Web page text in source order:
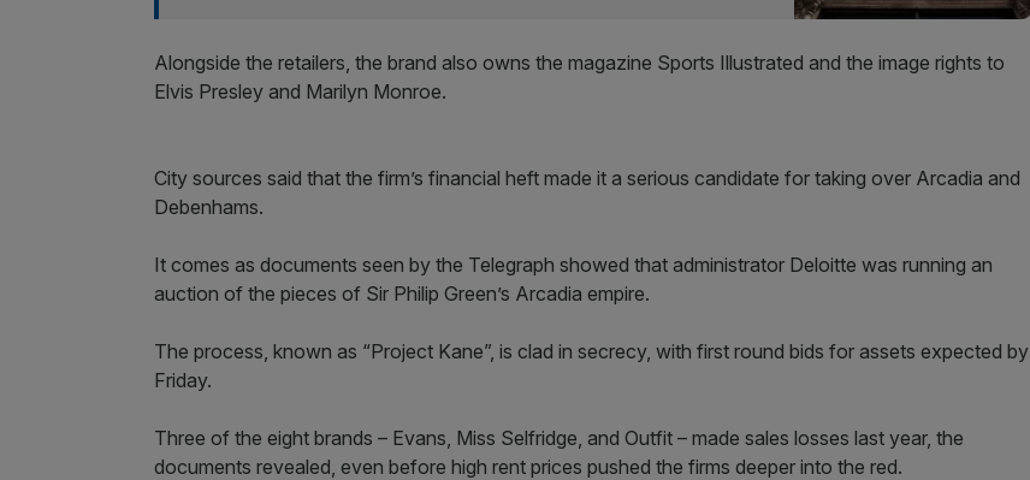
Alongside the retailers, the brand also owns the magazine Sports Illustrated and the image rights to
Elvis Presley and Marilyn Monroe.
City sources said that the firm’s financial heft made it a serious candidate for taking over Arcadia and
Debenhams.
It comes as documents seen by the Telegraph showed that administrator Deloitte was running an
auction of the pieces of Sir Philip Green’s Arcadia empire.
The process, known as “Project Kane”, is clad in secrecy, with first round bids for assets expected by
Friday.
Three of the eight brands – Evans, Miss Selfridge, and Outfit – made sales losses last year, the
documents revealed, even before high rent prices pushed the firms deeper into the red.